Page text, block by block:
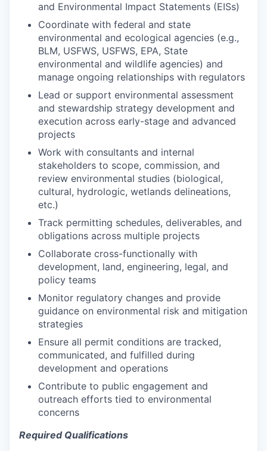
and Environmental Impact Statements (EISs)
Coordinate with federal and state
environmental and ecological agencies (e.g.,
BLM, USFWS, USFWS, EPA, State
environmental and wildlife agencies) and
manage ongoing relationships with regulators
Lead or support environmental assessment
and stewardship strategy development and
execution across early-stage and advanced
projects
Work with consultants and internal
stakeholders to scope, commission, and
review environmental studies (biological,
cultural, hydrologic, wetlands delineations,
etc.)
Track permitting schedules, deliverables, and
obligations across multiple projects
Collaborate cross-functionally with
development, land, engineering, legal, and
policy teams
Monitor regulatory changes and provide
guidance on environmental risk and mitigation
strategies
Ensure all permit conditions are tracked,
communicated, and fulfilled during
development and operations
Contribute to public engagement and
outreach efforts tied to environmental
concerns
Required Qualifications